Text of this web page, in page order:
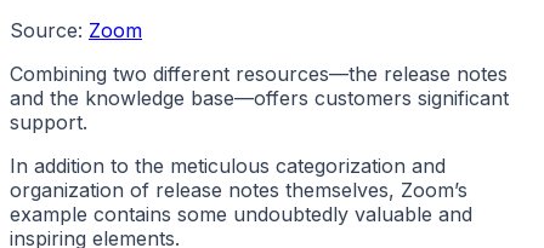
Source: Zoom
Combining two different resources—the release notes
and the knowledge base—offers customers significant
support.
In addition to the meticulous categorization and
organization of release notes themselves, Zoom’s
example contains some undoubtedly valuable and
inspiring elements.